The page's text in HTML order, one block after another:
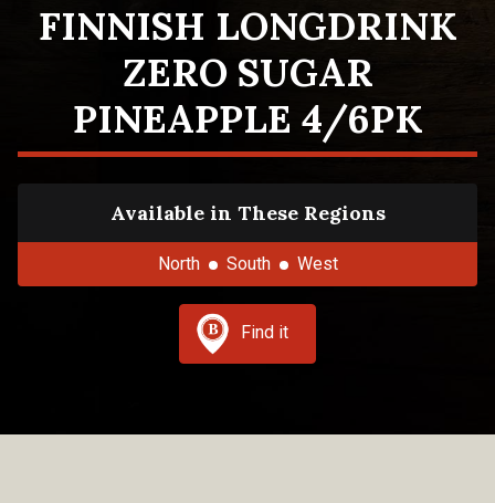
FINNISH LONGDRINK
ZERO SUGAR
PINEAPPLE 4/6PK
Available in These Regions
North South West
Find it